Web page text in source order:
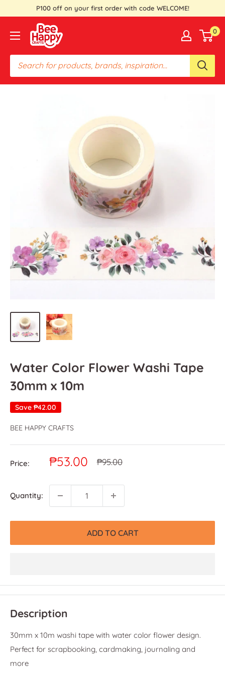
content
P100 off on your first order with code WELCOME!
Bee
Happy
Crafts
PH
0
Water Color Flower Washi Tape
30mm x 10m
Save ₱42.00
BEE HAPPY CRAFTS
Price:
Sale
₱53.00
Regular
₱95.00
Quantity:
ADD TO CART
Description
30mm x 10m washi tape with water color flower design.
Perfect for scrapbooking, cardmaking, journaling and
more